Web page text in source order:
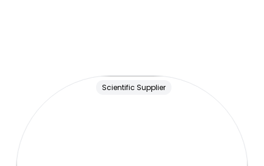
Scientific Supplier